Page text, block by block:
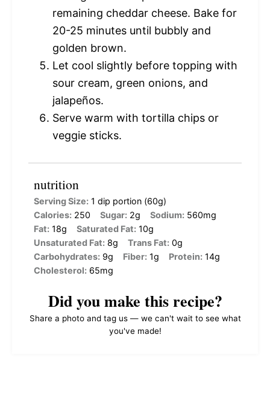
remaining cheddar cheese. Bake for
20-25 minutes until bubbly and
golden brown.
Let cool slightly before topping with
sour cream, green onions, and
jalapeños.
Serve warm with tortilla chips or
veggie sticks.
nutrition
Serving Size: 1 dip portion (60g)
Calories: 250 Sugar: 2g Sodium: 560mg
Fat: 18g Saturated Fat: 10g
Unsaturated Fat: 8g Trans Fat: 0g
Carbohydrates: 9g Fiber: 1g Protein: 14g
Cholesterol: 65mg
Did you make this recipe?
Share a photo and tag us — we can't wait to see what
you've made!